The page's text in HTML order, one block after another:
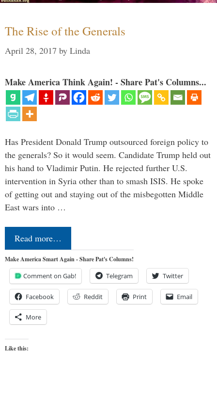
The Rise of the Generals
April 28, 2017 by Linda
Make America Think Again! - Share Pat's Columns...
Has President Donald Trump outsourced foreign policy to
the generals? So it would seem. Candidate Trump held out
his hand to Vladimir Putin. He rejected further U.S.
intervention in Syria other than to smash ISIS. He spoke
of getting out and staying out of the misbegotten Middle
East wars into …
Read more…
Make America Smart Again - Share Pat's Columns!
Comment on Gab! Telegram Twitter
Facebook Reddit Print Email
More
Like this: